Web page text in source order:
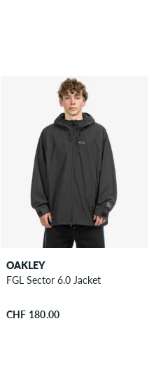
OAKLEY
FGL Sector 6.0 Jacket
CHF 180.00